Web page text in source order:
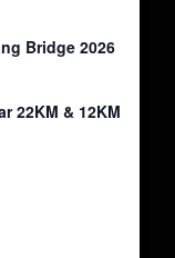
Bridge 2026
22KM & 12KM